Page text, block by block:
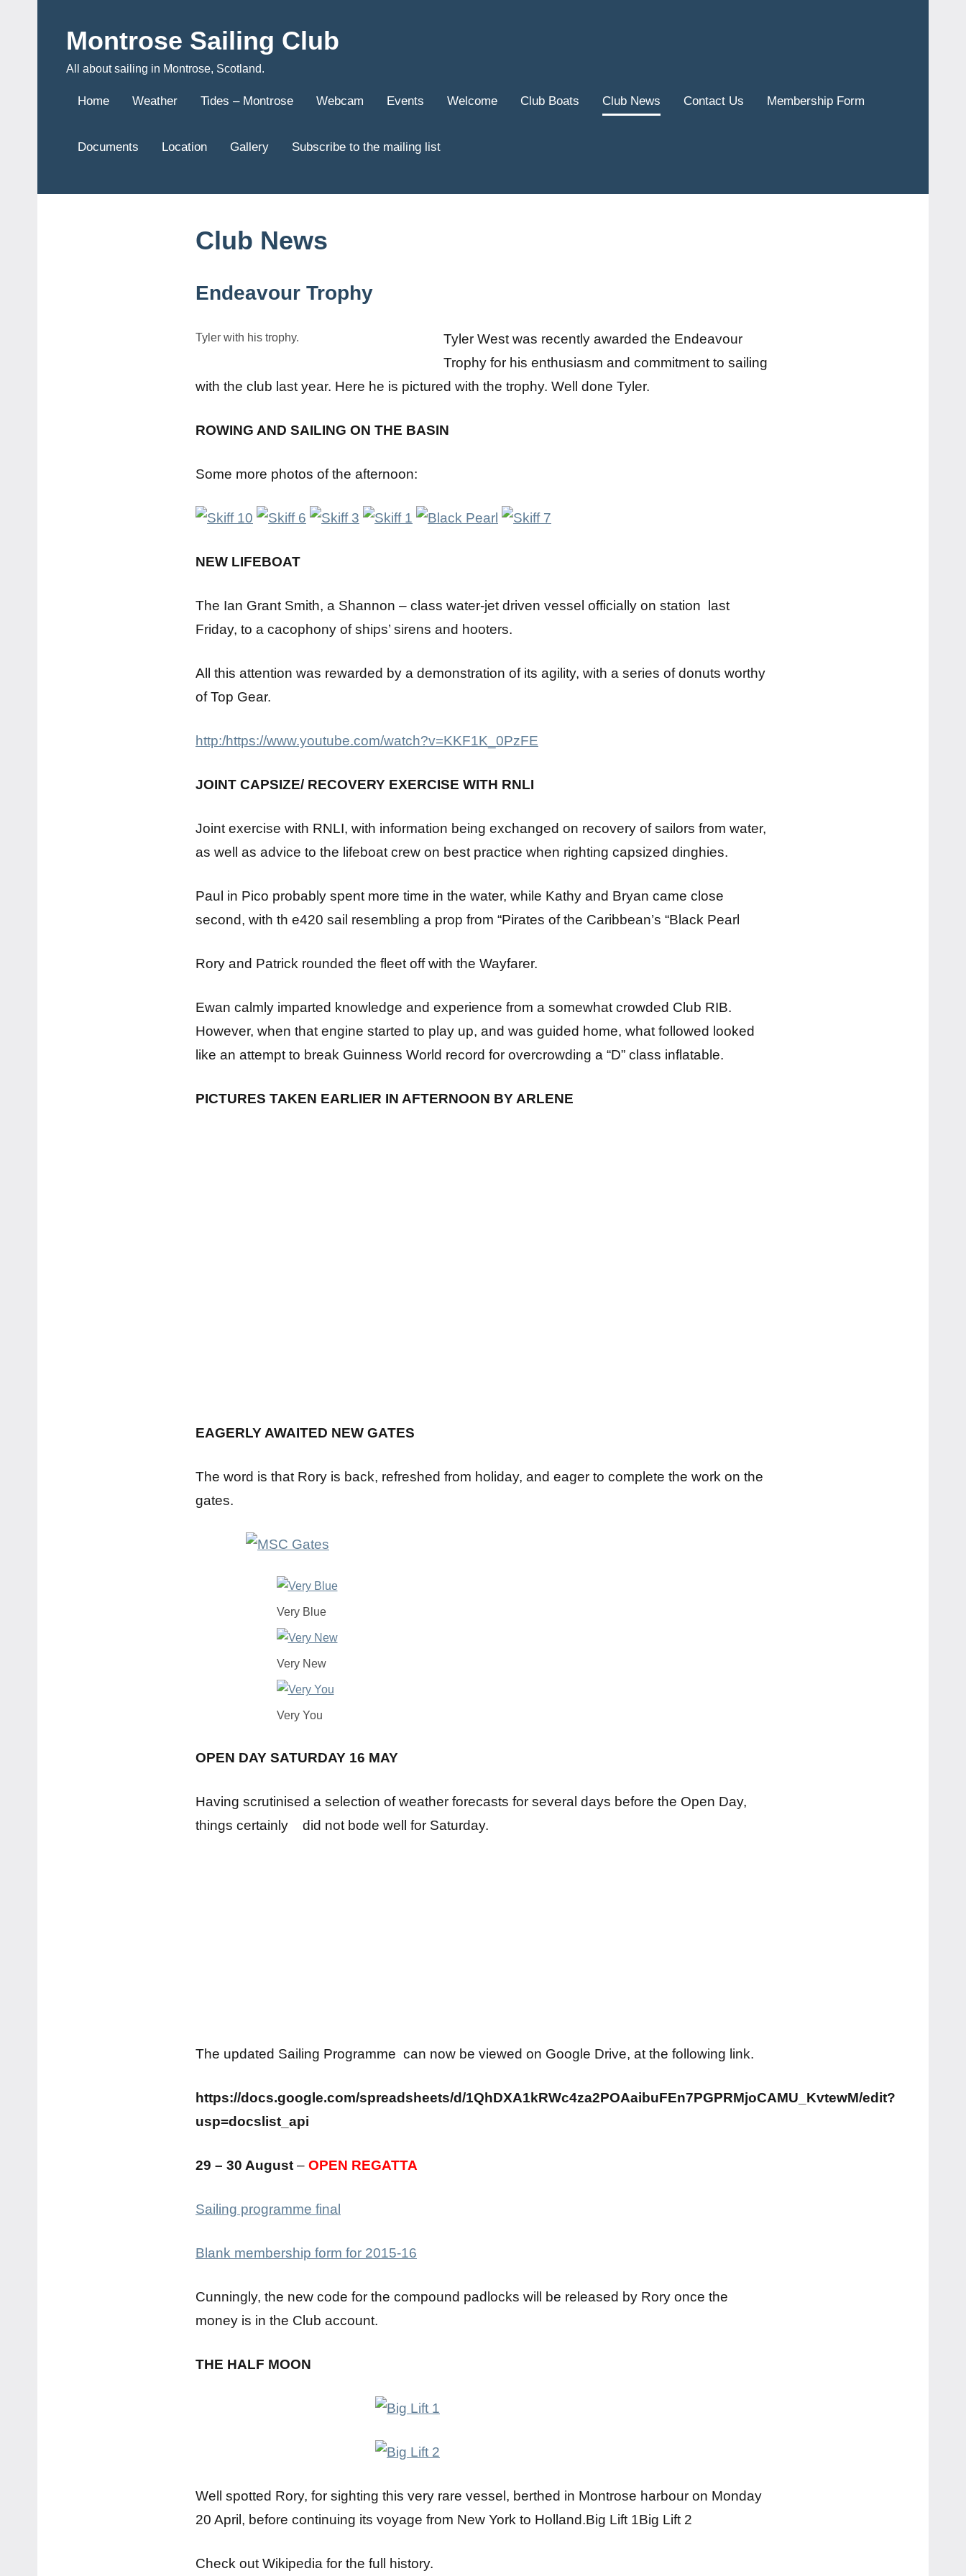
contentMontrose Sailing Club
All about sailing in Montrose, Scotland.
Home Weather Tides – Montrose Webcam Events Welcome Club Boats Club News Contact Us Membership Form
Documents Location Gallery Subscribe to the mailing list
Club News
Endeavour Trophy
Tyler with his trophy.
Tyler West was recently awarded the Endeavour
Trophy for his enthusiasm and commitment to sailing
with the club last year. Here he is pictured with the trophy. Well done Tyler.
ROWING AND SAILING ON THE BASIN
Some more photos of the afternoon:
NEW LIFEBOAT
The Ian Grant Smith, a Shannon – class water-jet driven vessel officially on station last
Friday, to a cacophony of ships’ sirens and hooters.
All this attention was rewarded by a demonstration of its agility, with a series of donuts worthy
of Top Gear.
http:/https://www.youtube.com/watch?v=KKF1K_0PzFE
JOINT CAPSIZE/ RECOVERY EXERCISE WITH RNLI
Joint exercise with RNLI, with information being exchanged on recovery of sailors from water,
as well as advice to the lifeboat crew on best practice when righting capsized dinghies.
Paul in Pico probably spent more time in the water, while Kathy and Bryan came close
second, with th e420 sail resembling a prop from “Pirates of the Caribbean’s “Black Pearl
Rory and Patrick rounded the fleet off with the Wayfarer.
Ewan calmly imparted knowledge and experience from a somewhat crowded Club RIB.
However, when that engine started to play up, and was guided home, what followed looked
like an attempt to break Guinness World record for overcrowding a “D” class inflatable.
PICTURES TAKEN EARLIER IN AFTERNOON BY ARLENE
EAGERLY AWAITED NEW GATES
The word is that Rory is back, refreshed from holiday, and eager to complete the work on the
gates.
Very Blue
Very New
Very You
OPEN DAY SATURDAY 16 MAY
Having scrutinised a selection of weather forecasts for several days before the Open Day,
things certainly did not bode well for Saturday.
The updated Sailing Programme can now be viewed on Google Drive, at the following link.
https://docs.google.com/spreadsheets/d/1QhDXA1kRWc4za2POAaibuFEn7PGPRMjoCAMU_KvtewM/edit?
usp=docslist_api
29 – 30 August – OPEN REGATTA
Sailing programme final
Blank membership form for 2015-16
Cunningly, the new code for the compound padlocks will be released by Rory once the
money is in the Club account.
THE HALF MOON
Well spotted Rory, for sighting this very rare vessel, berthed in Montrose harbour on Monday
20 April, before continuing its voyage from New York to Holland.Big Lift 1Big Lift 2
Check out Wikipedia for the full history.